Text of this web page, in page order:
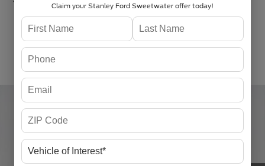
Claim your Stanley Ford Sweetwater offer today!